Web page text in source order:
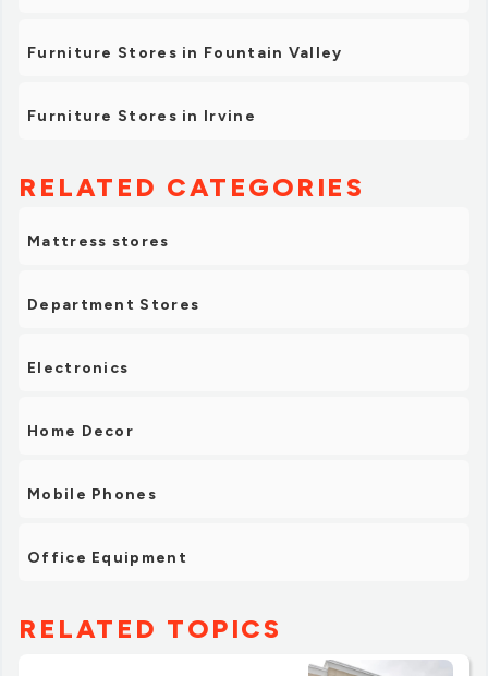
Furniture Stores in Fountain Valley
Furniture Stores in Irvine
RELATED CATEGORIES
Mattress stores
Department Stores
Electronics
Home Decor
Mobile Phones
Office Equipment
RELATED TOPICS